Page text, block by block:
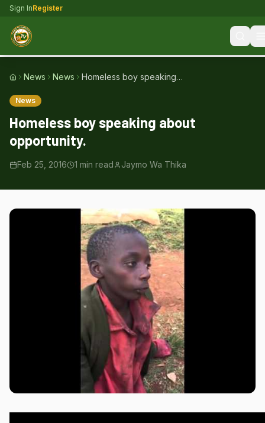
Sign InRegister
HomeNews News
Homeless boy speaking
News
Homeless boy speaking about
opportunity.
Feb 25, 2016 1 min read Jaymo Wa Thika